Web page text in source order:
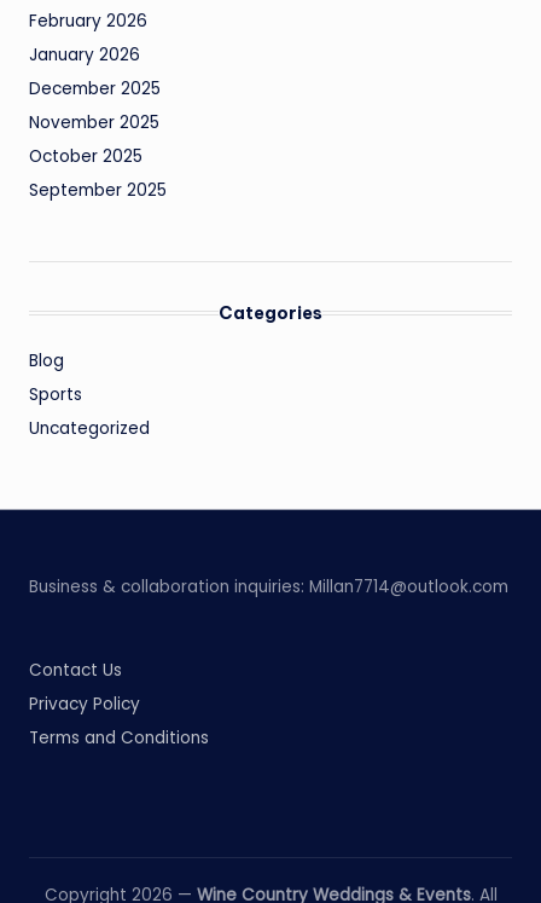
February 2026
January 2026
December 2025
November 2025
October 2025
September 2025
Categories
Blog
Sports
Uncategorized
Business & collaboration inquiries: Millan7714@outlook.com
Contact Us
Privacy Policy
Terms and Conditions
Copyright 2026 — Wine Country Weddings & Events. All